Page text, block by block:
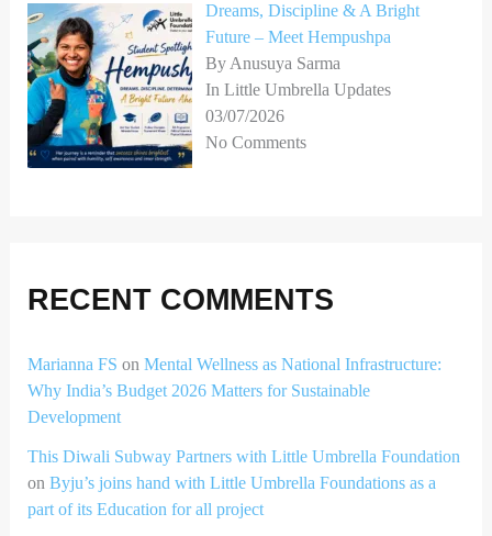
Dreams, Discipline & A Bright
Future – Meet Hempushpa
By Anusuya Sarma
In Little Umbrella Updates
03/07/2026
No Comments
RECENT COMMENTS
Marianna FS on Mental Wellness as National Infrastructure:
Why India’s Budget 2026 Matters for Sustainable
Development
This Diwali Subway Partners with Little Umbrella Foundation
on Byju’s joins hand with Little Umbrella Foundations as a
part of its Education for all project